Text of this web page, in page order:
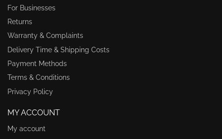
For Businesses
Returns
Warranty & Complaints
Delivery Time & Shipping Costs
Payment Methods
Terms & Conditions
Privacy Policy
MY ACCOUNT
My account